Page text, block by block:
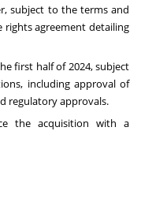
subject to the terms and
agreement detailing
first half of 2024, subject
including approval of
regulatory approvals.
the acquisition with a